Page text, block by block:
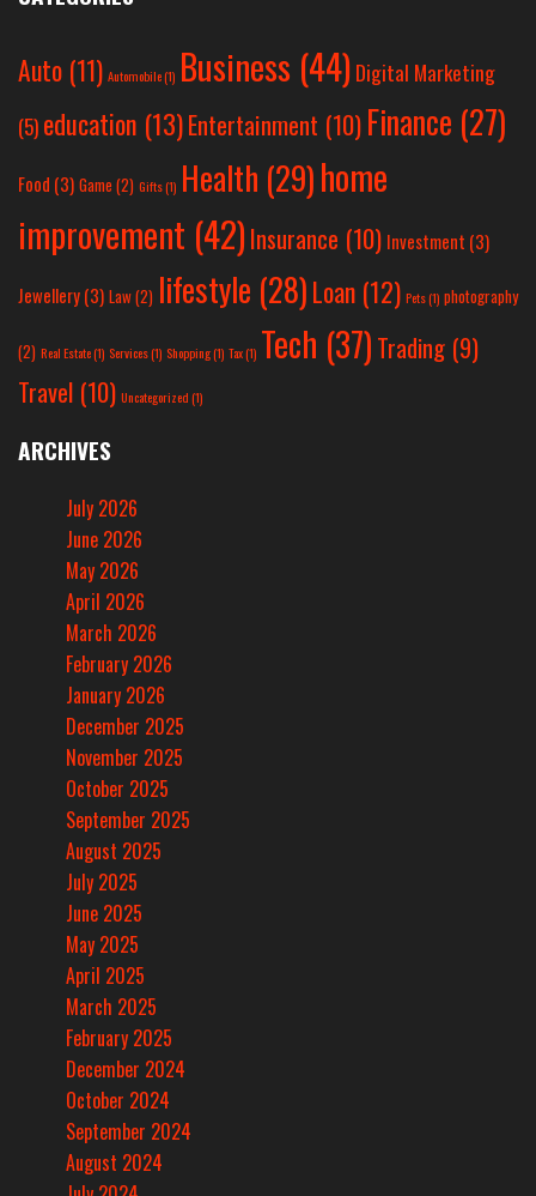
Auto (11) Automobile(1) Business (44)Digital Marketing
(5)education (13)Entertainment (10)Finance (27)
Food (3) Game (2) Gifts(1) Health (29)home
improvement (42)Insurance (10) Investment (3)
Jewellery(3) Law(2) lifestyle (28)Loan (12) Pets(1) photography
(2) Real Estate(1) Services(1) Shopping(1) Tax(1) Tech (37) Trading (9)
Travel (10) Uncategorized(1)
ARCHIVES
July 2026
June 2026
May 2026
April 2026
March 2026
February 2026
January 2026
December 2025
November 2025
October 2025
September 2025
August 2025
July 2025
June 2025
May 2025
April 2025
March 2025
February 2025
December 2024
October 2024
September 2024
August 2024